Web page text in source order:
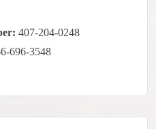
407-204-0248
696-3548